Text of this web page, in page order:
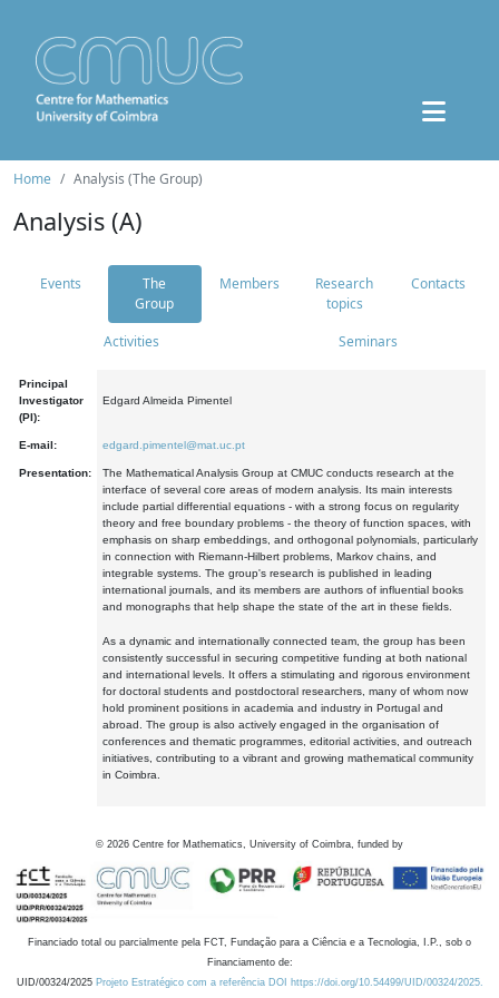
Home Analysis (The Group)
Analysis (A)
Events
The
Group
Members
Research
topics
Contacts
Activities Seminars
Principal
Investigator
(PI):
Edgard Almeida Pimentel
E-mail: edgard.pimentel@mat.uc.pt
Presentation:
The Mathematical Analysis Group at CMUC conducts research at the
interface of several core areas of modern analysis. Its main interests
include partial differential equations - with a strong focus on regularity
theory and free boundary problems - the theory of function spaces, with
emphasis on sharp embeddings, and orthogonal polynomials, particularly
in connection with Riemann-Hilbert problems, Markov chains, and
integrable systems. The group's research is published in leading
international journals, and its members are authors of influential books
and monographs that help shape the state of the art in these fields.
As a dynamic and internationally connected team, the group has been
consistently successful in securing competitive funding at both national
and international levels. It offers a stimulating and rigorous environment
for doctoral students and postdoctoral researchers, many of whom now
hold prominent positions in academia and industry in Portugal and
abroad. The group is also actively engaged in the organisation of
conferences and thematic programmes, editorial activities, and outreach
initiatives, contributing to a vibrant and growing mathematical community
in Coimbra.
© 2026 Centre for Mathematics, University of Coimbra, funded by
Financiado total ou parcialmente pela FCT, Fundação para a Ciência e a Tecnologia, I.P., sob o
Financiamento de:
UID/00324/2025 Projeto Estratégico com a referência DOI https://doi.org/10.54499/UID/00324/2025.